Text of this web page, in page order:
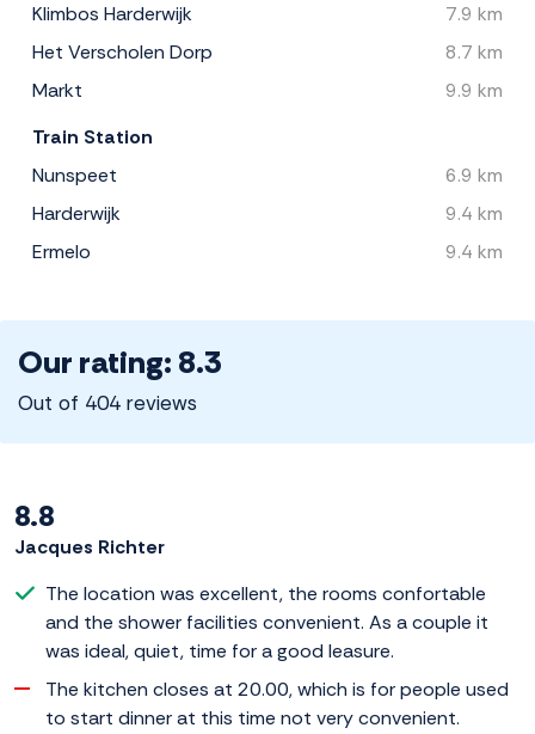
Klimbos Harderwijk
7.9 km
Het Verscholen Dorp
8.7 km
Markt
9.9 km
Train Station
Nunspeet
6.9 km
Harderwijk
9.4 km
Ermelo
9.4 km
Our rating: 8.3
Out of 404 reviews
8.8
Jacques Richter
The location was excellent, the rooms confortable
and the shower facilities convenient. As a couple it
was ideal, quiet, time for a good leasure.
The kitchen closes at 20.00, which is for people used
to start dinner at this time not very convenient.